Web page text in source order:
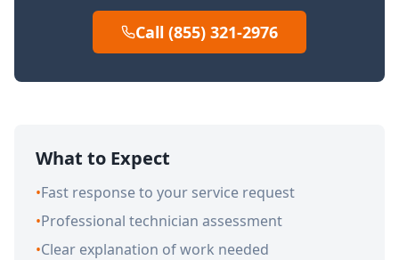
Call (855) 321-2976
What to Expect
•Fast response to your service request
•Professional technician assessment
•Clear explanation of work needed